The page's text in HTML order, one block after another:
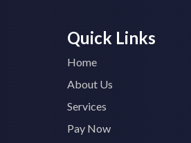
Quick Links
Home
About Us
Services
Pay Now